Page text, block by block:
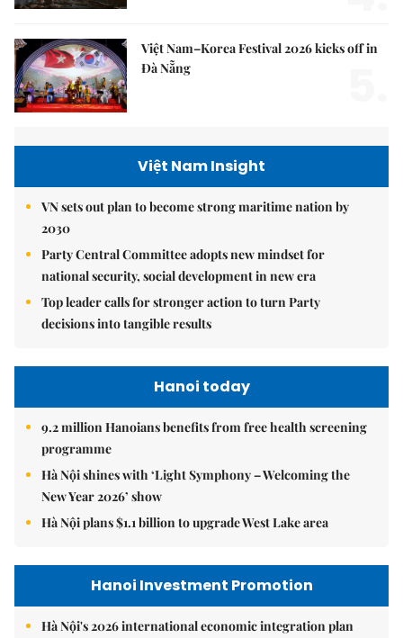
Việt Nam–Korea Festival 2026 kicks off in
Đà Nẵng
Việt Nam Insight
VN sets out plan to become strong maritime nation by
2030
Party Central Committee adopts new mindset for
national security, social development in new era
Top leader calls for stronger action to turn Party
decisions into tangible results
Hanoi today
9.2 million Hanoians benefits from free health screening
programme
Hà Nội shines with ‘Light Symphony – Welcoming the
New Year 2026’ show
Hà Nội plans $1.1 billion to upgrade West Lake area
Hanoi Investment Promotion
Hà Nội's 2026 international economic integration plan